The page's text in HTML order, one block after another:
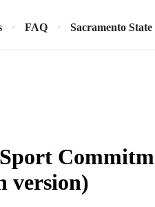
FAQ Sacramento State
version)